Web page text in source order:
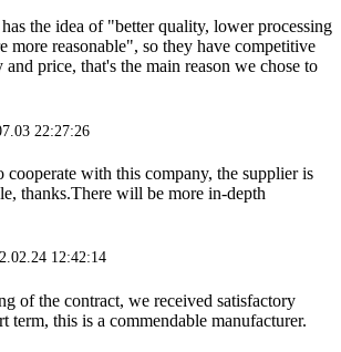
the idea of "better quality, lower processing
more reasonable", so they have competitive
price, that's the main reason we chose to
22:27:26
cooperate with this company, the supplier is
thanks.There will be more in-depth
12:42:14
of the contract, we received satisfactory
term, this is a commendable manufacturer.